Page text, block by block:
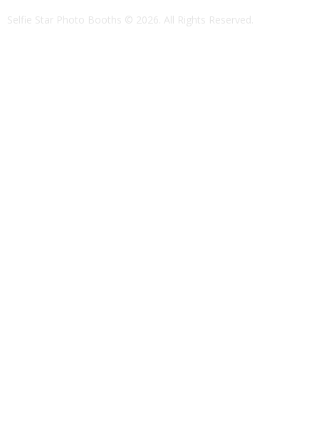
Selfie Star Photo Booths © 2026. All Rights Reserved.